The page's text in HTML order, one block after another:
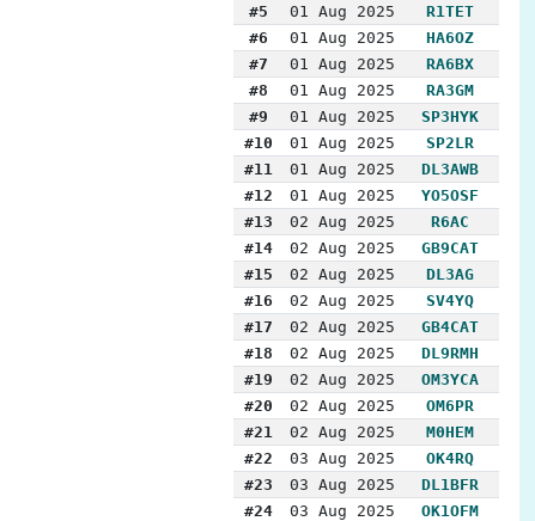
#5
01 Aug 2025
R1TET
#6
01 Aug 2025
HA6OZ
#7
01 Aug 2025
RA6BX
#8
01 Aug 2025
RA3GM
#9
01 Aug 2025
SP3HYK
#10
01 Aug 2025
SP2LR
#11
01 Aug 2025
DL3AWB
#12
01 Aug 2025
YO5OSF
#13
02 Aug 2025
R6AC
#14
02 Aug 2025
GB9CAT
#15
02 Aug 2025
DL3AG
#16
02 Aug 2025
SV4YQ
#17
02 Aug 2025
GB4CAT
#18
02 Aug 2025
DL9RMH
#19
02 Aug 2025
OM3YCA
#20
02 Aug 2025
OM6PR
#21
02 Aug 2025
M0HEM
#22
03 Aug 2025
OK4RQ
#23
03 Aug 2025
DL1BFR
#24
03 Aug 2025
OK1OFM